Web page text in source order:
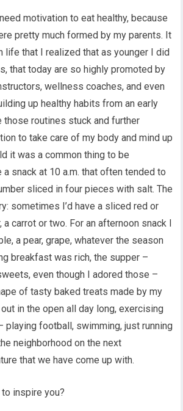
motivation to eat healthy, because
pretty much formed by my parents. It
life that I realized that as younger I did
that today are so highly promoted by
wellness coaches, and even
up healthy habits from an early
those routines stuck and further
to take care of my body and mind up
it was a common thing to be
a snack at 10 a.m. that often tended to
sliced in four pieces with salt. The
sometimes I’d have a sliced red or
carrot or two. For an afternoon snack I
a pear, grape, whatever the season
breakfast was rich, the supper –
even though I adored those –
of tasty baked treats made by my
in the open all day long, exercising
playing football, swimming, just running
neighborhood on the next
that we have come up with.
inspire you?